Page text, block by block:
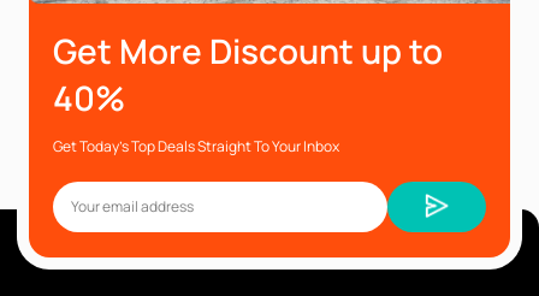
Get More Discount up to
40%
Get Today’s Top Deals Straight To Your Inbox